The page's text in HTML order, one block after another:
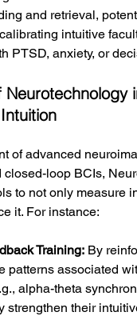
and retrieval,
intuitive
PTSD, anxiety, or
Neurotechnology
of advanced
closed-loop BCIs,
to not only measure
it. For instance:
Training: By
patterns associated
alpha-theta
strengthen their